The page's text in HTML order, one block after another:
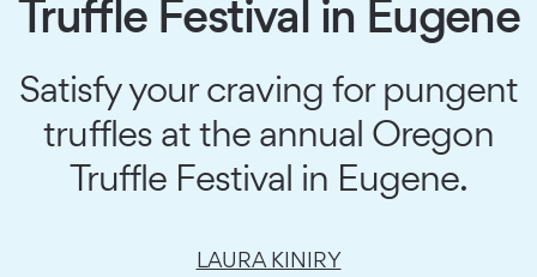
Truffle Festival in Eugene
Satisfy your craving for pungent
truffles at the annual Oregon
Truffle Festival in Eugene.
LAURA KINIRY